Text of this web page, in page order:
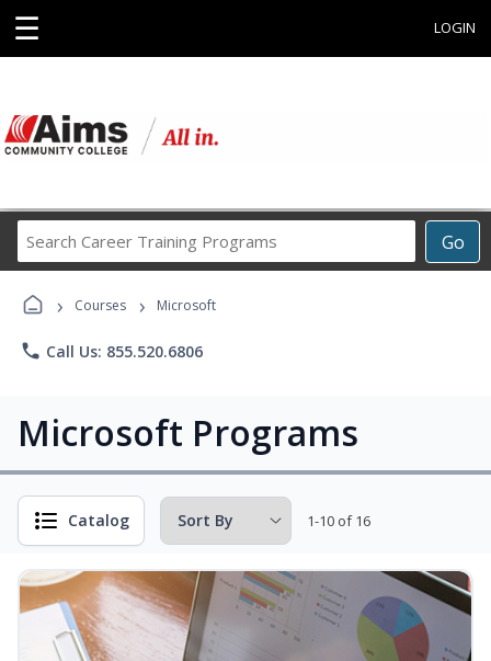
☰ LOGIN
Go
Career
Programs
› Courses › Microsoft
phone Call Us: 855.520.6806
Microsoft Programs
Catalog 1-10 of 16